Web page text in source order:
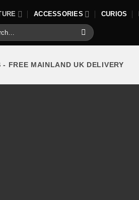
ACCESSORIES CURIOS
FREE MAINLAND UK DELIVERY